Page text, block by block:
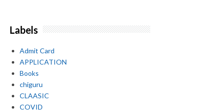
Labels
Admit Card
APPLICATION
Books
chiguru
CLAASIC
COVID